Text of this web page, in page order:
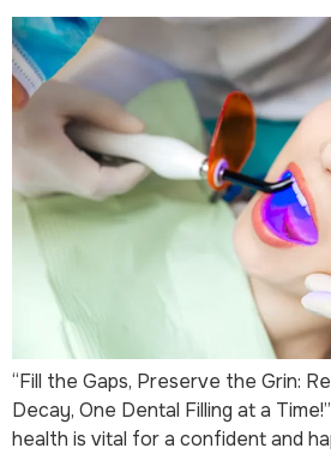
“Fill the Gaps, Preserve the Grin:
Decay, One Dental Filling at a
health is vital for a confident and